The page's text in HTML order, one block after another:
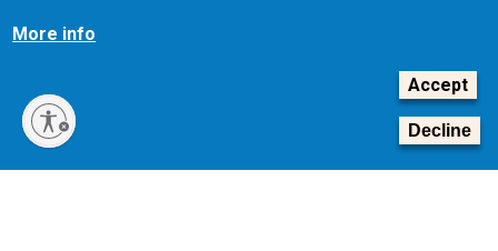
Emergency Information
Equal Opportunity, Nondiscrimination, and Anti-Harassment
Policy
Legal & Privacy Information
More info
Accept
Decline